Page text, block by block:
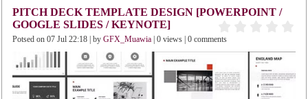
PITCH DECK TEMPLATE DESIGN [POWERPOINT /
GOOGLE SLIDES / KEYNOTE]
Potsed on 07 Jul 22:18 | byGFX_Muawia | 0 views | 0 comments